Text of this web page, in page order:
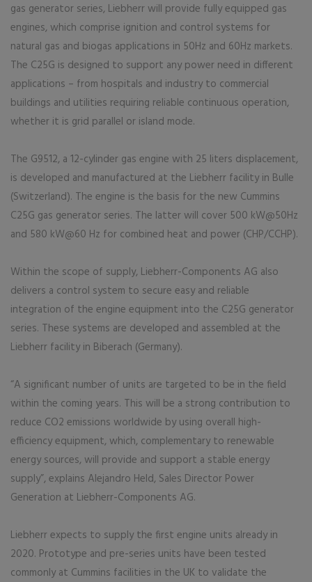
gas generator series, Liebherr will provide fully equipped gas
engines, which comprise ignition and control systems for
natural gas and biogas applications in 50Hz and 60Hz markets.
The C25G is designed to support any power need in different
applications – from hospitals and industry to commercial
buildings and utilities requiring reliable continuous operation,
whether it is grid parallel or island mode.
The G9512, a 12-cylinder gas engine with 25 liters displacement,
is developed and manufactured at the Liebherr facility in Bulle
(Switzerland). The engine is the basis for the new Cummins
C25G gas generator series. The latter will cover 500 kW@50Hz
and 580 kW@60 Hz for combined heat and power (CHP/CCHP).
Within the scope of supply, Liebherr-Components AG also
delivers a control system to secure easy and reliable
integration of the engine equipment into the C25G generator
series. These systems are developed and assembled at the
Liebherr facility in Biberach (Germany).
“A significant number of units are targeted to be in the field
within the coming years. This will be a strong contribution to
reduce CO2 emissions worldwide by using overall high-
efficiency equipment, which, complementary to renewable
energy sources, will provide and support a stable energy
supply”, explains Alejandro Held, Sales Director Power
Generation at Liebherr-Components AG.
Liebherr expects to supply the first engine units already in
2020. Prototype and pre-series units have been tested
commonly at Cummins facilities in the UK to validate the